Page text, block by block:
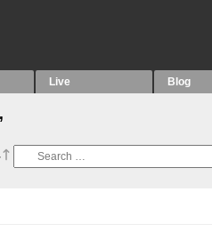
Live Blog